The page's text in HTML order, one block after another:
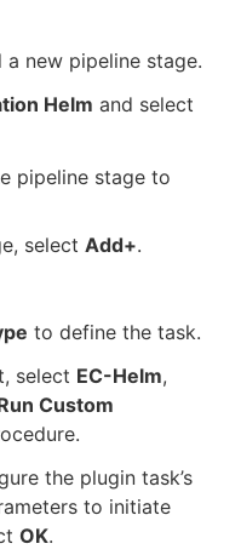
a new pipeline stage.
Helm and select
pipeline stage to
select Add+.
to define the task.
select EC-Helm,
Custom
the plugin task’s
to initiate
OK.